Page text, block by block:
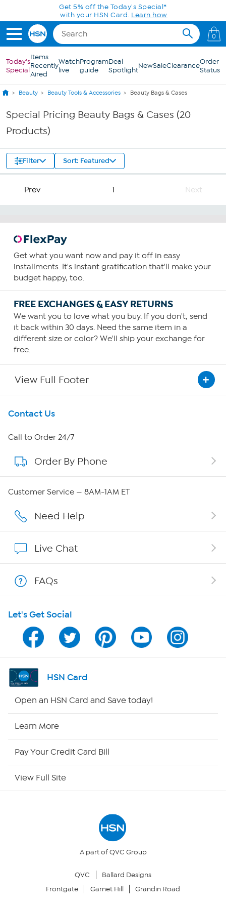
Skip to Main ContentGet 5% off the Today's Special*
with your HSN Card. Learn how
0
Today's
Special
Items
Recently
Aired
Watch
live
Program
guide
Deal
SpotlightNewSaleClearanceOrder
Status
Beauty Beauty Tools & Accessories Beauty Bags & Cases
Special Pricing Beauty Bags & Cases (20
Products)
Filter Sort: Featured
Prev 1 Next
Get what you want now and pay it off in easy
installments. It's instant gratification that'll make your
budget happy, too.
FREE EXCHANGES & EASY RETURNS
We want you to love what you buy. If you don't, send
it back within 30 days. Need the same item in a
different size or color? We'll ship your exchange for
free.
View Full Footer
Get To Know Us
About HSN
About QVC Group
Affiliate Program
Program Guide
Channel Finder
Shop By Remote
Your Privacy Choices
Contact Us
Call to Order 24/7
Order By Phone
Customer Service — 8AM-1AM ET
Need Help
Live Chat
FAQs
Let's Get Social
HSN Card
Open an HSN Card and Save today!
Learn More
Pay Your Credit Card Bill
View Full Site
A part of QVC Group
QVC
Ballard Designs
Frontgate
Garnet Hill Grandin Road